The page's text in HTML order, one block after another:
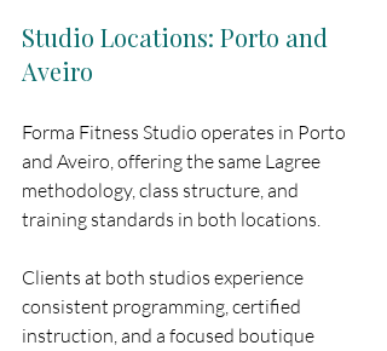
Studio Locations: Porto and
Aveiro
Forma Fitness Studio operates in Porto
and Aveiro, offering the same Lagree
methodology, class structure, and
training standards in both locations.
Clients at both studios experience
consistent programming, certified
instruction, and a focused boutique